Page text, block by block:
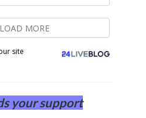
LOAD MORE
site
your support